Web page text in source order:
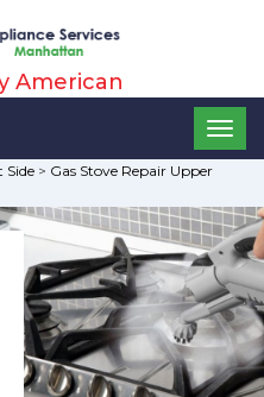
American
Side > Gas Stove Repair Upper